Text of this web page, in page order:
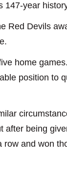
147-year
Red Devils
home
position to
after being
row and won